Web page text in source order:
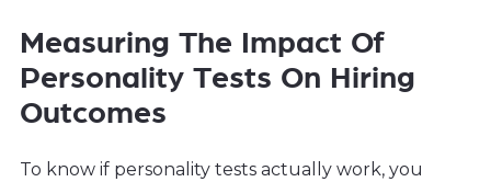
Measuring The Impact Of
Personality Tests On Hiring
Outcomes
To know if personality tests actually work, you